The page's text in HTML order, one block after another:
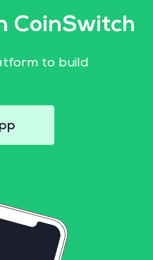
CoinSwitch
to build